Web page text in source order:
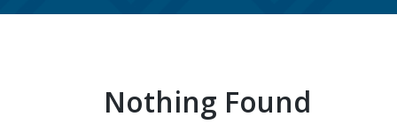
Nothing Found